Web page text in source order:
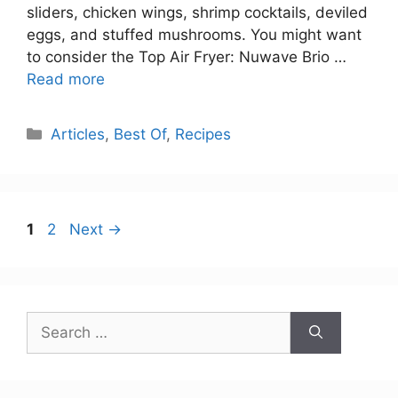
sliders, chicken wings, shrimp cocktails, deviled
eggs, and stuffed mushrooms. You might want
to consider the Top Air Fryer: Nuwave Brio …
Read more
Categories
Articles, Best Of, Recipes
Page
1 Page
2 Next →
Search
for: